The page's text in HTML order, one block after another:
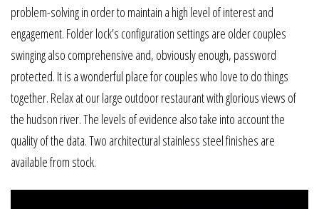
problem-solving in order to maintain a high level of interest and
engagement. Folder lock’s configuration settings are older couples
swinging also comprehensive and, obviously enough, password
protected. It is a wonderful place for couples who love to do things
together. Relax at our large outdoor restaurant with glorious views of
the hudson river. The levels of evidence also take into account the
quality of the data. Two architectural stainless steel finishes are
available from stock.